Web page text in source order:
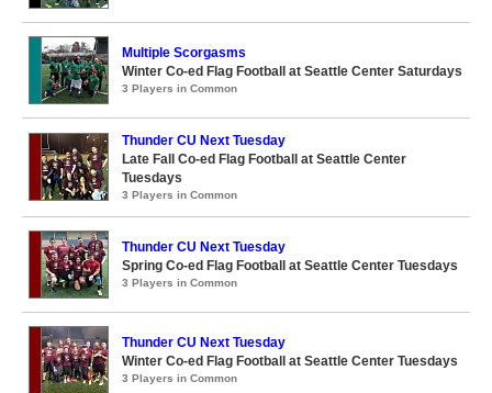
Multiple Scorgasms
Winter Co-ed Flag Football at Seattle Center Saturdays
3 Players in Common
Thunder CU Next Tuesday
Late Fall Co-ed Flag Football at Seattle Center
Tuesdays
3 Players in Common
Thunder CU Next Tuesday
Spring Co-ed Flag Football at Seattle Center Tuesdays
3 Players in Common
Thunder CU Next Tuesday
Winter Co-ed Flag Football at Seattle Center Tuesdays
3 Players in Common